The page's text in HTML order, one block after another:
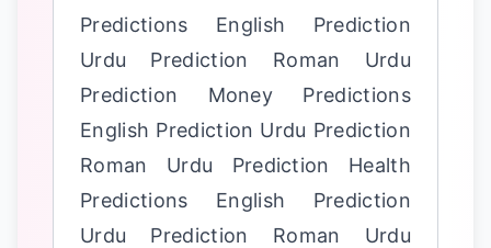
Predictions English Prediction
Urdu Prediction Roman Urdu
Prediction Money Predictions
English Prediction Urdu Prediction
Roman Urdu Prediction Health
Predictions English Prediction
Urdu Prediction Roman Urdu